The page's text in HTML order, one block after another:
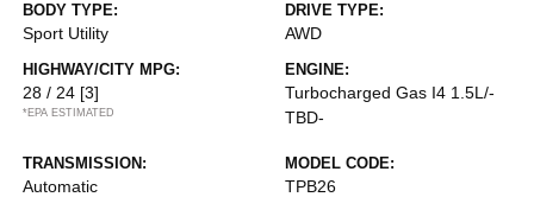
BODY TYPE:
Sport Utility
DRIVE TYPE:
AWD
HIGHWAY/CITY MPG:
28 / 24 [3]
*EPA ESTIMATED
ENGINE:
Turbocharged Gas I4 1.5L/-
TBD-
TRANSMISSION:
Automatic
MODEL CODE:
TPB26